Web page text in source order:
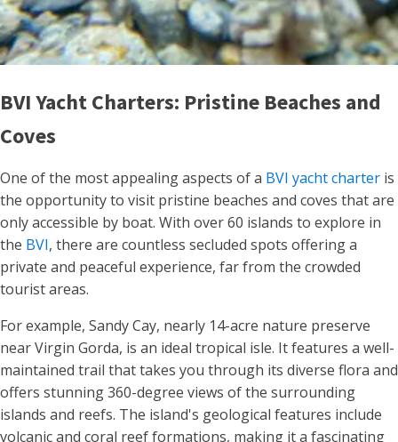
BVI Yacht Charters: Pristine Beaches and
Coves
One of the most appealing aspects of a BVI yacht charter is
the opportunity to visit pristine beaches and coves that are
only accessible by boat. With over 60 islands to explore in
the BVI, there are countless secluded spots offering a
private and peaceful experience, far from the crowded
tourist areas.
For example, Sandy Cay, nearly 14-acre nature preserve
near Virgin Gorda, is an ideal tropical isle. It features a well-
maintained trail that takes you through its diverse flora and
offers stunning 360-degree views of the surrounding
islands and reefs. The island's geological features include
volcanic and coral reef formations, making it a fascinating